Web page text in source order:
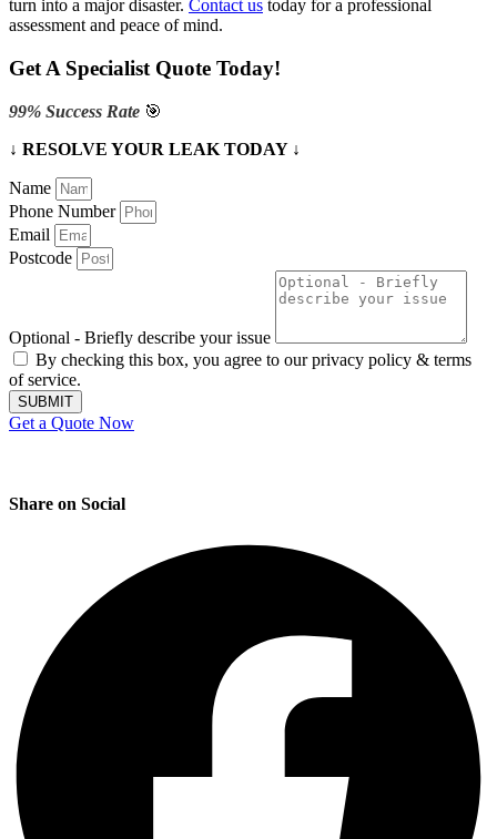
turn into a major disaster. Contact us today for a professional
assessment and peace of mind.
Get A Specialist Quote Today!
99% Success Rate 🎯
↓ RESOLVE YOUR LEAK TODAY ↓
Name
Phone Number
Email
Postcode
Optional - Briefly describe your issue
By checking this box, you agree to our privacy policy & terms
of service.
SUBMIT
Get a Quote Now
Share on Social